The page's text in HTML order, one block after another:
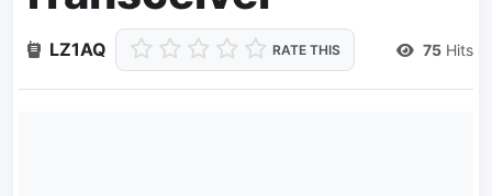
LZ1AQ RATE THIS 75 Hits